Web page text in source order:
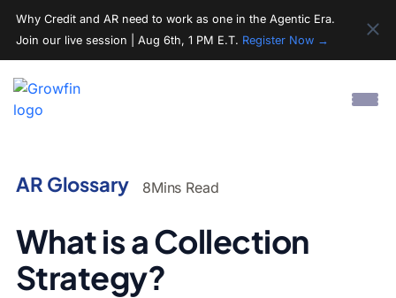
Why Credit and AR need to work as one in the Agentic Era.
Join our live session | Aug 6th, 1 PM E.T. Register Now →
AR Glossary 8Mins Read
What is a Collection
Strategy?